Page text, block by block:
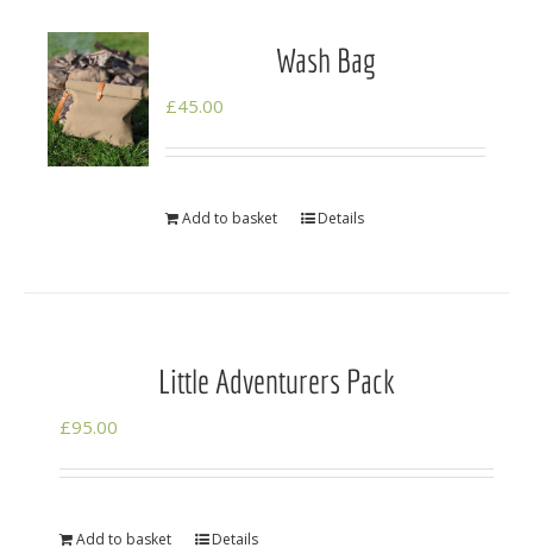
Wash Bag
£45.00
Add to basket Details
Little Adventurers Pack
£95.00
Add to basket Details